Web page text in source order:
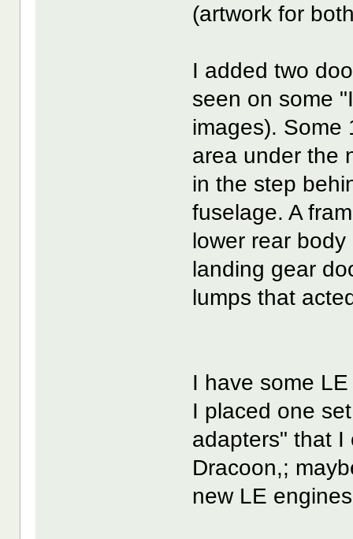
(artwork for
I added two
seen on some
images). Some
area under the
in the step
fuselage. A
lower rear
landing gear
lumps that
I have some
I placed one
adapters" that I
Dracoon,;
new LE